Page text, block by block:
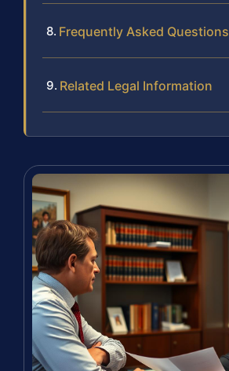
Frequently Asked Questions
Related Legal Information